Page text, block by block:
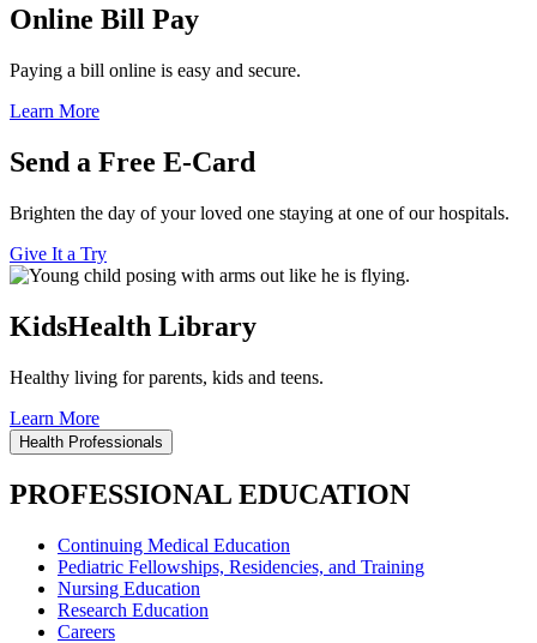
Online Bill Pay
Paying a bill online is easy and secure.
Learn More
Send a Free E-Card
Brighten the day of your loved one staying at one of our hospitals.
Give It a Try
KidsHealth Library
Healthy living for parents, kids and teens.
Learn More
Health Professionals
PROFESSIONAL EDUCATION
Continuing Medical Education
Pediatric Fellowships, Residencies, and Training
Nursing Education
Research Education
Careers